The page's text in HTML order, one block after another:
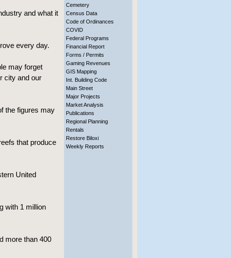
and what it
every day.
may forget
city and our
the figures may
that produce
United
with 1 million
more than 400
Cemetery
Census Data
Code of Ordinances
COVID
Federal Programs
Financial Report
Forms / Permits
Gaming Revenues
GIS Mapping
Int. Building Code
Main Street
Major Projects
Market Analysis
Publications
Regional Planning
Rentals
Restore Biloxi
Weekly Reports